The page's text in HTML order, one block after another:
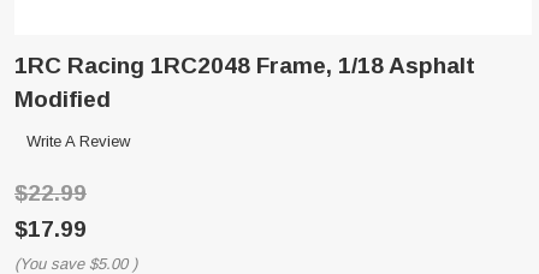
1RC Racing 1RC2048 Frame, 1/18 Asphalt
Modified
Write A Review
$22.99
$17.99
(You save $5.00 )